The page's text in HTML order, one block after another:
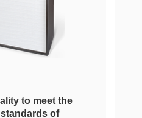
to meet the
of